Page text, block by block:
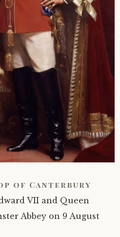
of Canterbury
VII and Queen
Abbey on 9 August